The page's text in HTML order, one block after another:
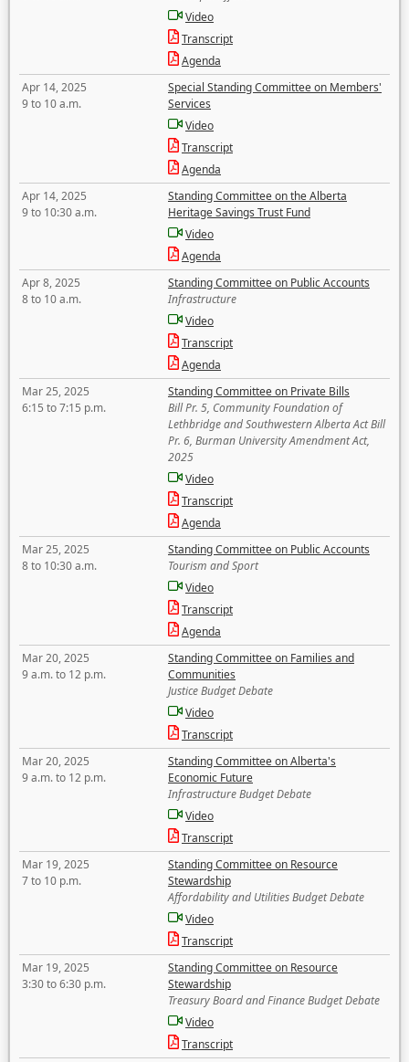
Video
Transcript
Agenda
Apr 14, 2025
9 to 10 a.m.
Special Standing Committee on Members'
Services
Video
Transcript
Agenda
Apr 14, 2025
9 to 10:30 a.m.
Standing Committee on the Alberta
Heritage Savings Trust Fund
Video
Agenda
Apr 8, 2025
8 to 10 a.m.
Standing Committee on Public Accounts
Infrastructure
Video
Transcript
Agenda
Mar 25, 2025
6:15 to 7:15 p.m.
Standing Committee on Private Bills
Bill Pr. 5, Community Foundation of
Lethbridge and Southwestern Alberta Act Bill
Pr. 6, Burman University Amendment Act,
2025
Video
Transcript
Agenda
Mar 25, 2025
8 to 10:30 a.m.
Standing Committee on Public Accounts
Tourism and Sport
Video
Transcript
Agenda
Mar 20, 2025
9 a.m. to 12 p.m.
Standing Committee on Families and
Communities
Justice Budget Debate
Video
Transcript
Mar 20, 2025
9 a.m. to 12 p.m.
Standing Committee on Alberta's
Economic Future
Infrastructure Budget Debate
Video
Transcript
Mar 19, 2025
7 to 10 p.m.
Standing Committee on Resource
Stewardship
Affordability and Utilities Budget Debate
Video
Transcript
Mar 19, 2025
3:30 to 6:30 p.m.
Standing Committee on Resource
Stewardship
Treasury Board and Finance Budget Debate
Video
Transcript